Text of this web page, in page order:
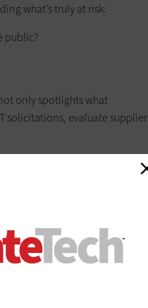
what’s truly at risk:
public?
only spotlights what
solicitations, evaluate supplier
their own networks, according
Chief Information Officers
already require from
on a supplier’s system,
a government network.